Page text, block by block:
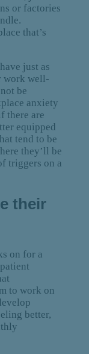
or factories
that’s
just as
work well-
be
anxiety
there are
equipped
tend to be
they’ll be
triggers on a
their
on for a
to work on
better,